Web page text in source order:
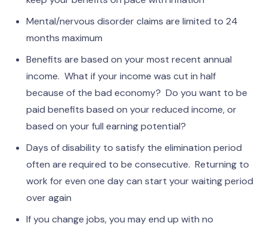
Mental/nervous disorder claims are limited to 24
months maximum
Benefits are based on your most recent annual
income. What if your income was cut in half
because of the bad economy? Do you want to be
paid benefits based on your reduced income, or
based on your full earning potential?
Days of disability to satisfy the elimination period
often are required to be consecutive. Returning to
work for even one day can start your waiting period
over again
If you change jobs, you may end up with no